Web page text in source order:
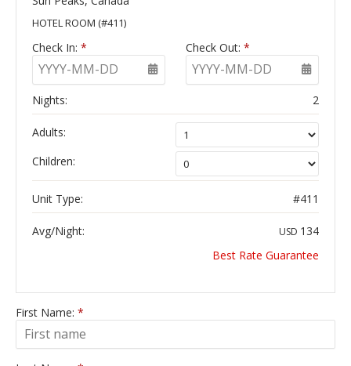
HOTEL ROOM (#411)
Check In: *
YYYY-MM-DD
Check Out: *
YYYY-MM-DD
Nights: 2
Adults:
Children:
Unit Type: #411
Avg/Night: USD 134
Best Rate Guarantee
First Name: *